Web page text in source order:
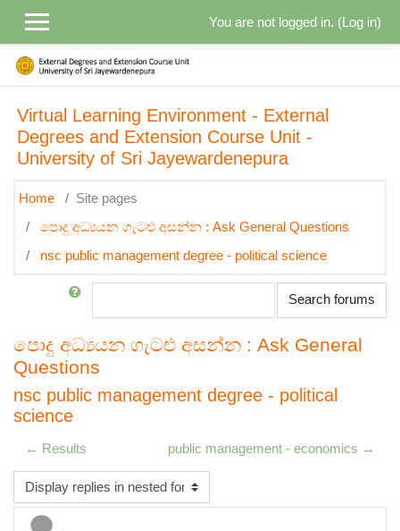
You are not logged in. (Log in)
Virtual Learning Environment - External
Degrees and Extension Course Unit -
University of Sri Jayewardenepura
Home
Site pages
පොදු අධ්‍යයන ගැටළු අසන්න : Ask General Questions
nsc public management degree - political science
Search
Search forums
පොදු අධ්‍යයන ගැටළු අසන්න : Ask General
Questions
nsc public management degree - political
science
← Results public management - economics →
Display mode